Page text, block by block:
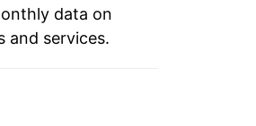
data on
and services.